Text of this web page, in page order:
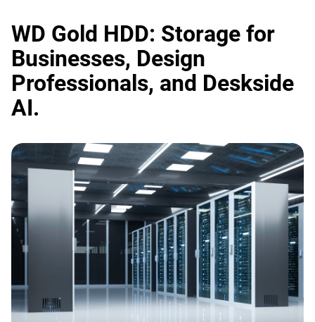
WD Gold HDD: Storage for
Businesses, Design
Professionals, and Deskside
AI.